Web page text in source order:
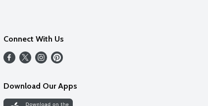
Connect With Us
Download Our Apps